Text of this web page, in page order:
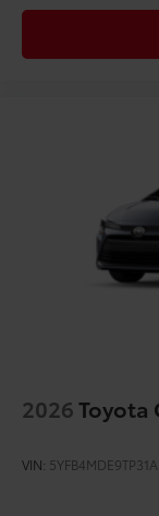
2026Toyota
VIN: